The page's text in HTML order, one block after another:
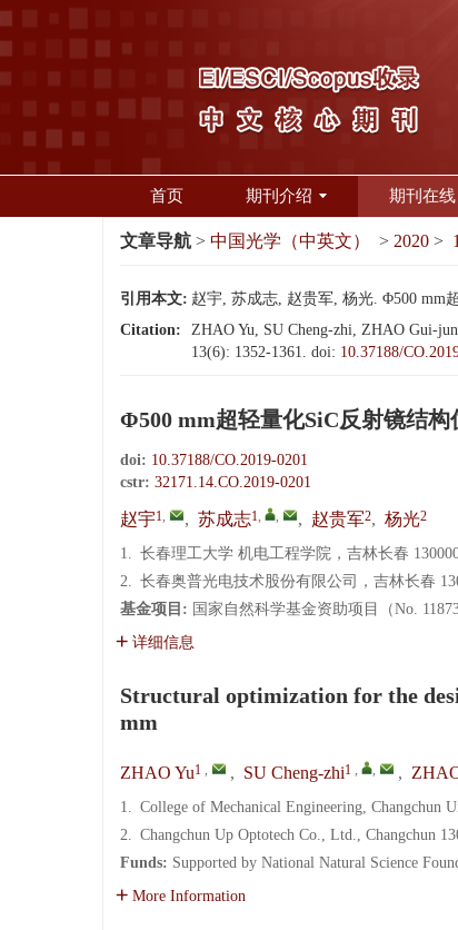
首页 期刊介绍 期刊在线
文章导航 > 中国光学（中英文） > 2020 >
引用本文: 赵宇, 苏成志, 赵贵军, 杨光. Φ500 mm
Citation:
ZHAO Yu, SU Cheng-zhi, ZHAO Gui-
13(6): 1352-1361. doi: 10.37188/
Φ500 mm超轻量化SiC反射镜结构
doi: 10.37188/CO.2019-0201
cstr: 32171.14.CO.2019-0201
赵宇1, , 苏成志1, , , 赵贵军2, 杨光2
1. 长春理工大学 机电工程学院，吉林长春
2. 长春奥普光电技术股份有限公司，吉林长春
基金项目: 国家自然科学基金资助项目（No.
详细信息
Structural optimization for the
mm
ZHAO Yu1 , , SU Cheng-zhi1 , , ,
1. College of Mechanical Engineering, Changchun
2. Changchun Up Optotech Co., Ltd., Changchun
Funds: Supported by National Natural Science
More Information